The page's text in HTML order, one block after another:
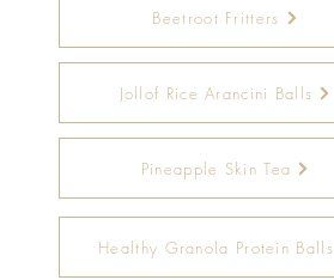
Beetroot Fritters
Jollof Rice Arancini Balls
Pineapple Skin Tea
Healthy Granola Protein Balls